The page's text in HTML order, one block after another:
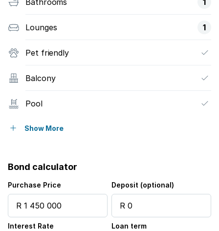
Lounges 1
Pet friendly
Balcony
Pool
Security post
Show More
Bond calculator
Purchase Price Deposit (optional)
Interest Rate Loan term